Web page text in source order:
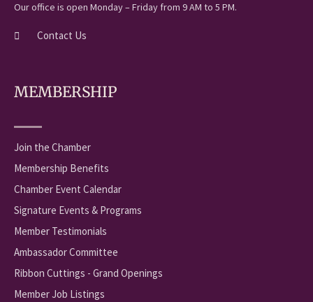
Our office is open Monday – Friday from 9 AM to 5 PM.
Contact Us
MEMBERSHIP
Join the Chamber
Membership Benefits
Chamber Event Calendar
Signature Events & Programs
Member Testimonials
Ambassador Committee
Ribbon Cuttings - Grand Openings
Member Job Listings